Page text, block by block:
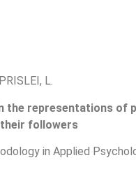
L.
the representations of
followers
in Applied